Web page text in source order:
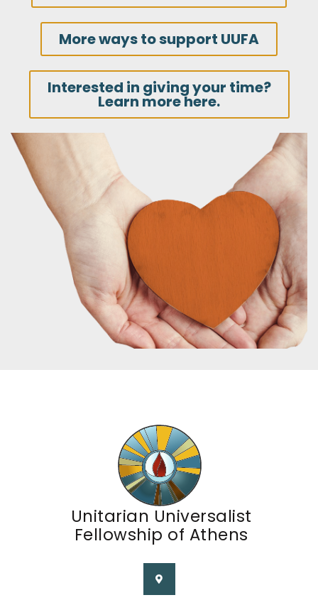
More ways to support UUFA
Interested in giving your time?
Learn more here.
Unitarian Universalist
Fellowship of Athens